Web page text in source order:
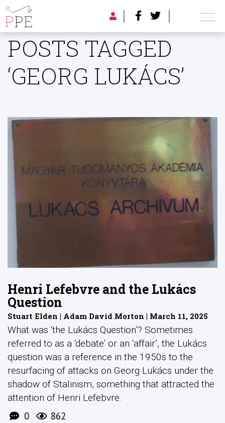
POSTS TAGGED
‘GEORG LUKÁCS’
Henri Lefebvre and the Lukács
Question
Stuart Elden | Adam David Morton | March 11, 2025
What was ‘the Lukács Question’? Sometimes
referred to as a ‘debate’ or an ‘affair’, the Lukács
question was a reference in the 1950s to the
resurfacing of attacks on Georg Lukács under the
shadow of Stalinism, something that attracted the
attention of Henri Lefebvre.
0 862